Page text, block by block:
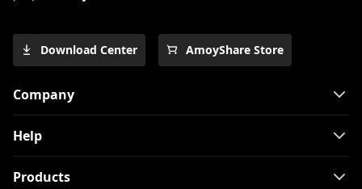
Top 4 Pinterest Video Downloader You
Should Try
PC 2026
Download Center AmoyShare Store
Company
Help
Products